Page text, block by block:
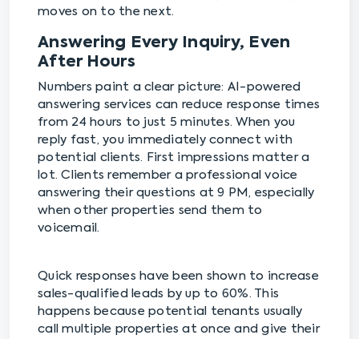
moves on to the next.
Answering Every Inquiry, Even
After Hours
Numbers paint a clear picture: AI-powered
answering services can reduce response times
from 24 hours to just 5 minutes. When you
reply fast, you immediately connect with
potential clients. First impressions matter a
lot. Clients remember a professional voice
answering their questions at 9 PM, especially
when other properties send them to
voicemail.
Quick responses have been shown to increase
sales-qualified leads by up to 60%. This
happens because potential tenants usually
call multiple properties at once and give their